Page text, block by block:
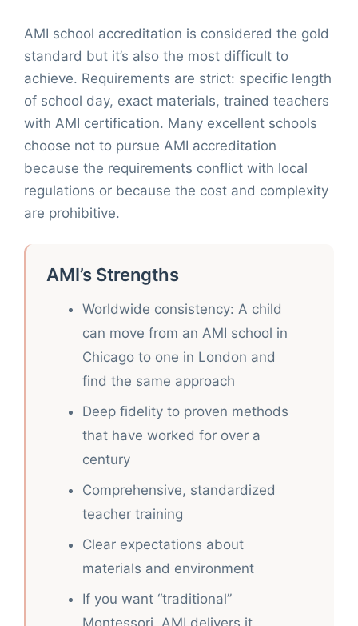
AMI school accreditation is considered the gold
standard but it’s also the most difficult to
achieve. Requirements are strict: specific length
of school day, exact materials, trained teachers
with AMI certification. Many excellent schools
choose not to pursue AMI accreditation
because the requirements conflict with local
regulations or because the cost and complexity
are prohibitive.
AMI’s Strengths
Worldwide consistency: A child
can move from an AMI school in
Chicago to one in London and
find the same approach
Deep fidelity to proven methods
that have worked for over a
century
Comprehensive, standardized
teacher training
Clear expectations about
materials and environment
If you want “traditional”